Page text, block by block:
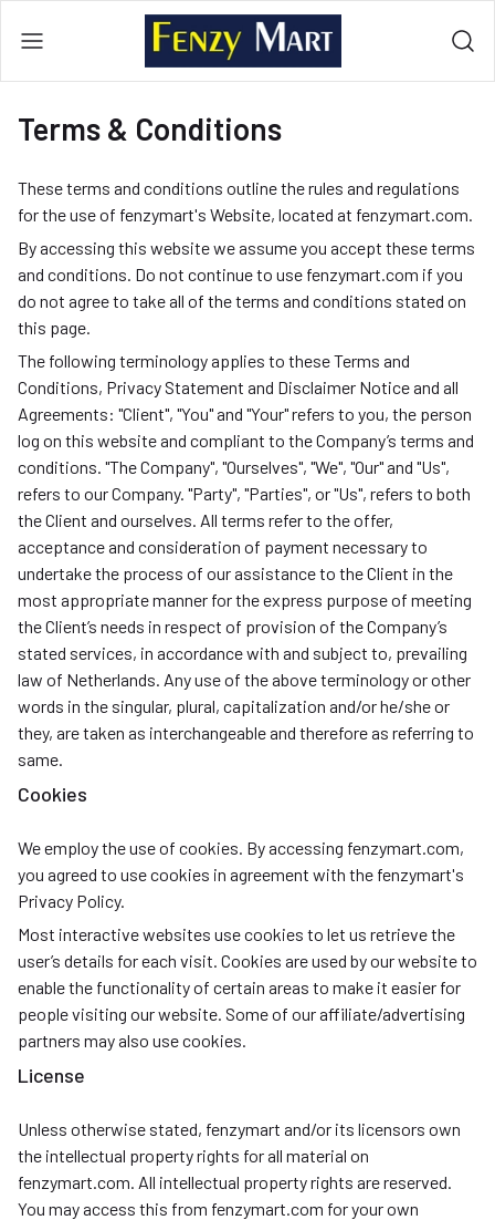
Terms & Conditions
These terms and conditions outline the rules and regulations
for the use of fenzymart's Website, located at fenzymart.com.
By accessing this website we assume you accept these terms
and conditions. Do not continue to use fenzymart.com if you
do not agree to take all of the terms and conditions stated on
this page.
The following terminology applies to these Terms and
Conditions, Privacy Statement and Disclaimer Notice and all
Agreements: "Client", "You" and "Your" refers to you, the person
log on this website and compliant to the Company’s terms and
conditions. "The Company", "Ourselves", "We", "Our" and "Us",
refers to our Company. "Party", "Parties", or "Us", refers to both
the Client and ourselves. All terms refer to the offer,
acceptance and consideration of payment necessary to
undertake the process of our assistance to the Client in the
most appropriate manner for the express purpose of meeting
the Client’s needs in respect of provision of the Company’s
stated services, in accordance with and subject to, prevailing
law of Netherlands. Any use of the above terminology or other
words in the singular, plural, capitalization and/or he/she or
they, are taken as interchangeable and therefore as referring to
same.
Cookies
We employ the use of cookies. By accessing fenzymart.com,
you agreed to use cookies in agreement with the fenzymart's
Privacy Policy.
Most interactive websites use cookies to let us retrieve the
user’s details for each visit. Cookies are used by our website to
enable the functionality of certain areas to make it easier for
people visiting our website. Some of our affiliate/advertising
partners may also use cookies.
License
Unless otherwise stated, fenzymart and/or its licensors own
the intellectual property rights for all material on
fenzymart.com. All intellectual property rights are reserved.
You may access this from fenzymart.com for your own